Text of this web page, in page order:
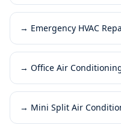
→ Emergency HVAC
→ Office Air
→ Mini Split Air